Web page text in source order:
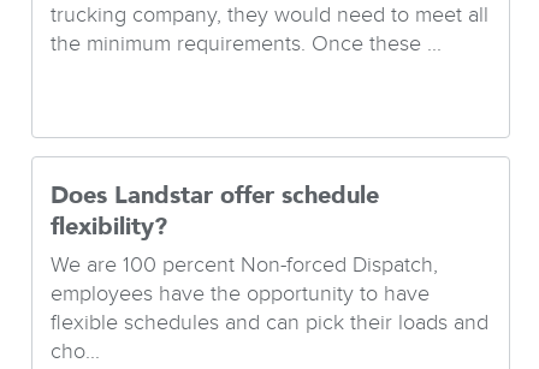
trucking company, they would need to meet all
the minimum requirements. Once these ...
Does Landstar offer schedule
flexibility?
We are 100 percent Non-forced Dispatch,
employees have the opportunity to have
flexible schedules and can pick their loads and
cho...